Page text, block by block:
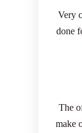
Very
done
The
make